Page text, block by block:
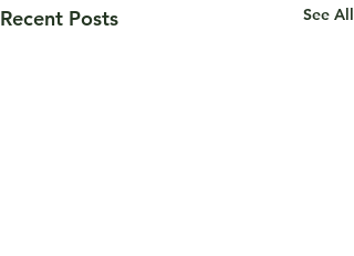
Recent Posts See All